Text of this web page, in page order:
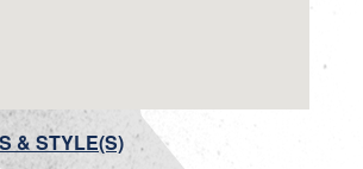
& STYLE(S)